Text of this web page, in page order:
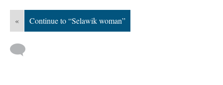
« Continue to “Selawik woman”